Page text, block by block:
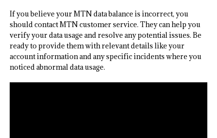
If you believe your MTN data balance is incorrect, you
should contact MTN customer service. They can help you
verify your data usage and resolve any potential issues. Be
ready to provide them with relevant details like your
account information and any specific incidents where you
noticed abnormal data usage.